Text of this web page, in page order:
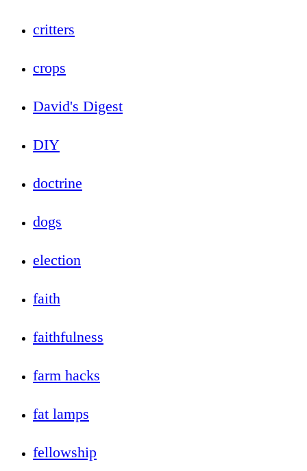
critters
crops
David's Digest
DIY
doctrine
dogs
election
faith
faithfulness
farm hacks
fat lamps
fellowship